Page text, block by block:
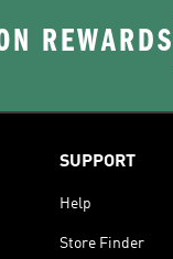
REWARDS
SUPPORT
Help
Store Finder